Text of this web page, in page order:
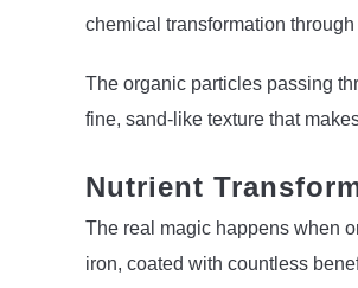
chemical transformation
The organic particles passing
fine, sand-like texture that
Nutrient
The real magic happens when
iron, coated with countless